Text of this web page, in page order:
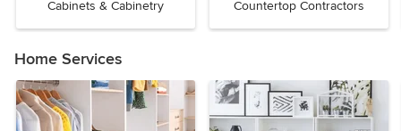
Cabinets & Cabinetry Countertop Contractors
Home Services